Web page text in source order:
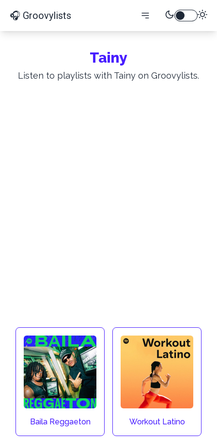
🎧 Groovylists
Tainy
Listen to playlists with Tainy on Groovylists.
Baila Reggaeton Workout Latino